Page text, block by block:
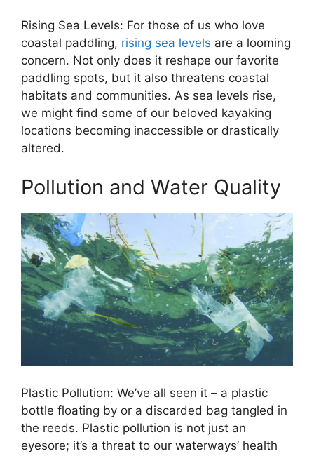
Rising Sea Levels: For those of us who love
coastal paddling, rising sea levels are a looming
concern. Not only does it reshape our favorite
paddling spots, but it also threatens coastal
habitats and communities. As sea levels rise,
we might find some of our beloved kayaking
locations becoming inaccessible or drastically
altered.
Pollution and Water Quality
Plastic Pollution: We’ve all seen it – a plastic
bottle floating by or a discarded bag tangled in
the reeds. Plastic pollution is not just an
eyesore; it’s a threat to our waterways’ health